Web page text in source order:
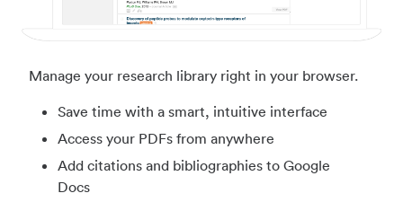
Manage your research library right in your browser.
Save time with a smart, intuitive interface
Access your PDFs from anywhere
Add citations and bibliographies to Google
Docs